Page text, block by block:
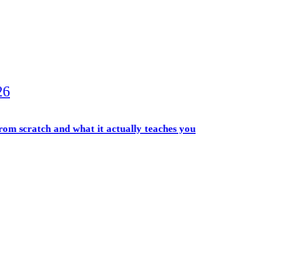
scratch and what it actually teaches you